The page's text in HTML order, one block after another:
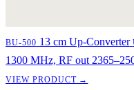
BU-500 13 cm Up-Converter
1300 MHz, RF out
VIEW PRODUCT →